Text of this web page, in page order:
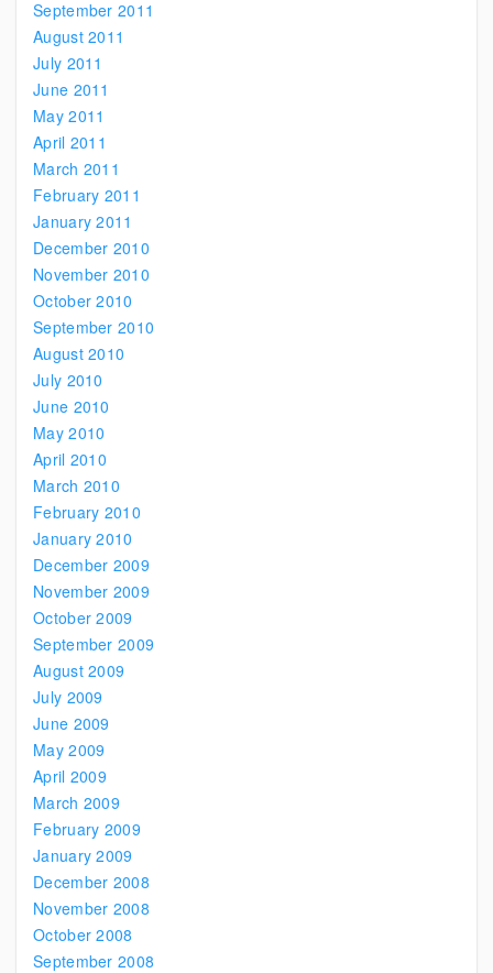
September 2011
August 2011
July 2011
June 2011
May 2011
April 2011
March 2011
February 2011
January 2011
December 2010
November 2010
October 2010
September 2010
August 2010
July 2010
June 2010
May 2010
April 2010
March 2010
February 2010
January 2010
December 2009
November 2009
October 2009
September 2009
August 2009
July 2009
June 2009
May 2009
April 2009
March 2009
February 2009
January 2009
December 2008
November 2008
October 2008
September 2008